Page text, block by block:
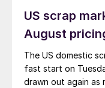
US scrap
August
The US domestic
fast start on
drawn out again as